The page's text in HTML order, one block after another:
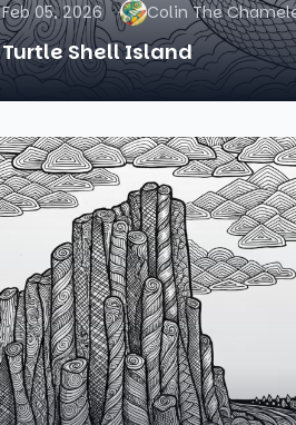
Feb 05, 2026 Colin The
Turtle Shell Island